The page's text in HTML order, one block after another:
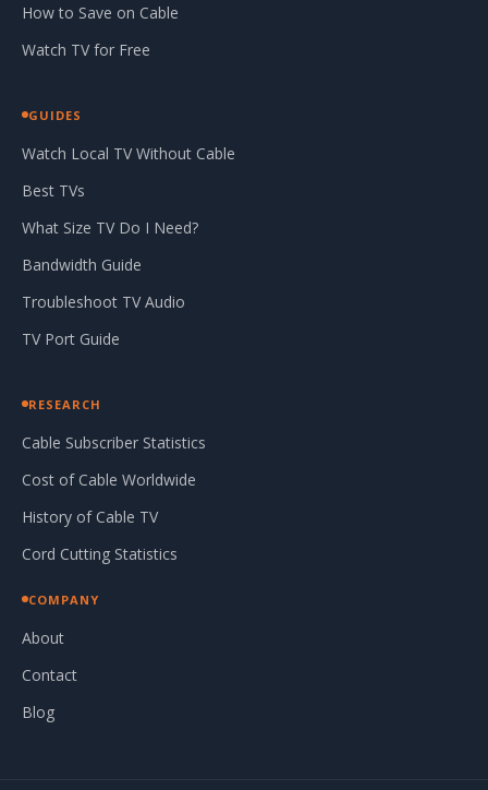
How to Save on Cable
Watch TV for Free
GUIDES
Watch Local TV Without Cable
Best TVs
What Size TV Do I Need?
Bandwidth Guide
Troubleshoot TV Audio
TV Port Guide
RESEARCH
Cable Subscriber Statistics
Cost of Cable Worldwide
History of Cable TV
Cord Cutting Statistics
COMPANY
About
Contact
Blog